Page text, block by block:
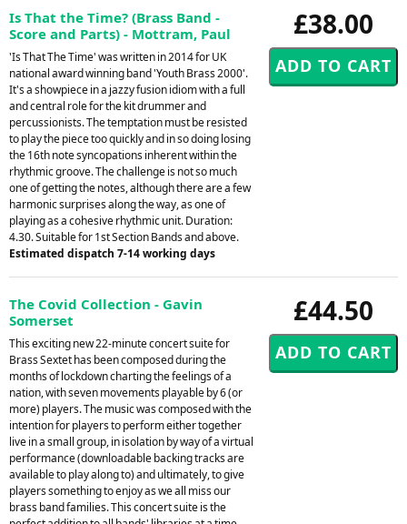
£38.00
Is That the Time? (Brass Band -
Score and Parts) - Mottram, Paul
'Is That The Time' was written in 2014 for UK
national award winning band 'Youth Brass 2000'.
It's a showpiece in a jazzy fusion idiom with a full
and central role for the kit drummer and
percussionists. The temptation must be resisted
to play the piece too quickly and in so doing losing
the 16th note syncopations inherent within the
rhythmic groove. The challenge is not so much
one of getting the notes, although there are a few
harmonic surprises along the way, as one of
playing as a cohesive rhythmic unit. Duration:
4.30. Suitable for 1st Section Bands and above.
Estimated dispatch 7-14 working days
£44.50
The Covid Collection - Gavin
Somerset
This exciting new 22-minute concert suite for
Brass Sextet has been composed during the
months of lockdown charting the feelings of a
nation, with seven movements playable by 6 (or
more) players. The music was composed with the
intention for players to perform either together
live in a small group, in isolation by way of a virtual
performance (downloadable backing tracks are
available to play along to) and ultimately, to give
players something to enjoy as we all miss our
brass band families. This concert suite is the